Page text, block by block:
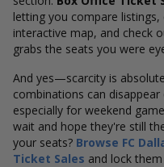
letting you compare
interactive map, and check
grabs the seats you were
And yes—scarcity is
combinations can
especially for weekend
wait and hope they're still
your seats? Browse FC
Ticket Sales and lock